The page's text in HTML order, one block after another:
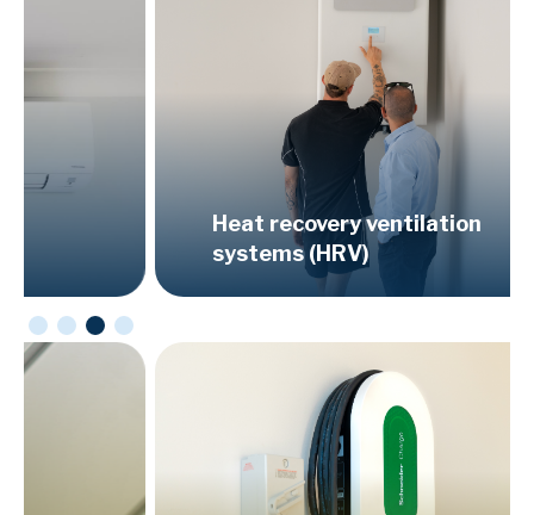
Heat recovery ventilation
systems (HRV)